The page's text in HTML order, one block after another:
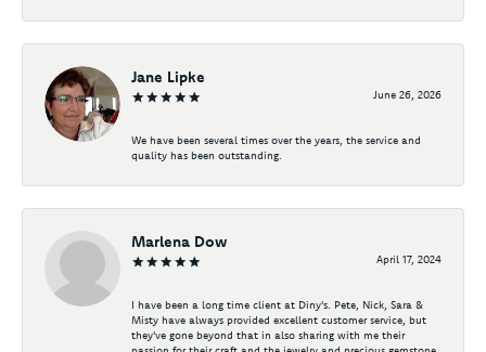
Jane Lipke
June 26, 2026
We have been several times over the years, the service and
quality has been outstanding.
Marlena Dow
April 17, 2024
I have been a long time client at Diny's. Pete, Nick, Sara &
Misty have always provided excellent customer service, but
they've gone beyond that in also sharing with me their